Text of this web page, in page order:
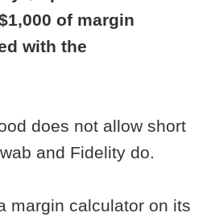
of margin
with the
does not allow short
and Fidelity do.
margin calculator on its